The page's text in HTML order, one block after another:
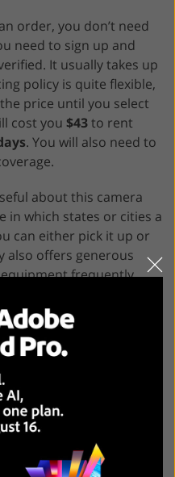
order, you don’t need
need to sign up and
It usually takes up
policy is quite flexible,
price until you select
cost you $43to rent
. You will also need to
about this camera
in which states or cities a
can either pick it up or
also offers generous
frequently.